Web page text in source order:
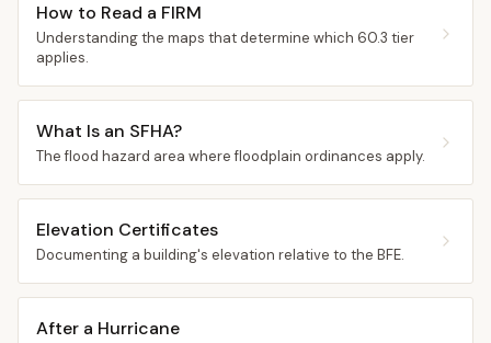
How to Read a FIRM
Understanding the maps that determine which 60.3 tier
applies.
What Is an SFHA?
The flood hazard area where floodplain ordinances apply.
Elevation Certificates
Documenting a building's elevation relative to the BFE.
After a Hurricane